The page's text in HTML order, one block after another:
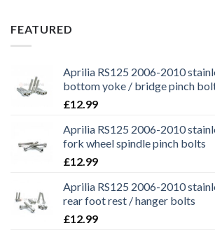
FEATURED
Aprilia RS125 2006-2010
bottom yoke / bridge pinch
£12.99
Aprilia RS125 2006-2010
fork wheel spindle pinch bolts
£12.99
Aprilia RS125 2006-2010
rear foot rest / hanger bolts
£12.99